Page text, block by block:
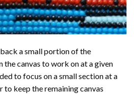
a small portion of the
canvas to work on at a given
to focus on a small section at a
to keep the remaining canvas